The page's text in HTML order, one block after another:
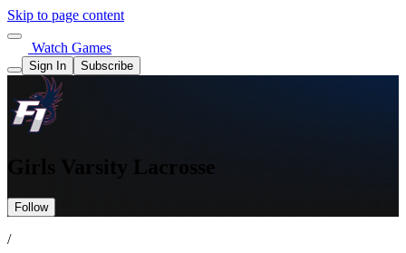
Skip to page content
Watch Games
Sign In Subscribe
Girls Varsity Lacrosse
Follow
/